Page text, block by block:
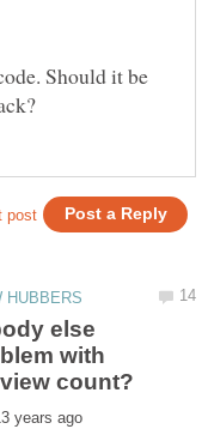
Should it be
else
with